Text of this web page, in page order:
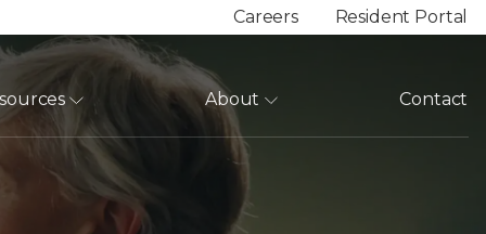
Careers Resident Portal
About Contact